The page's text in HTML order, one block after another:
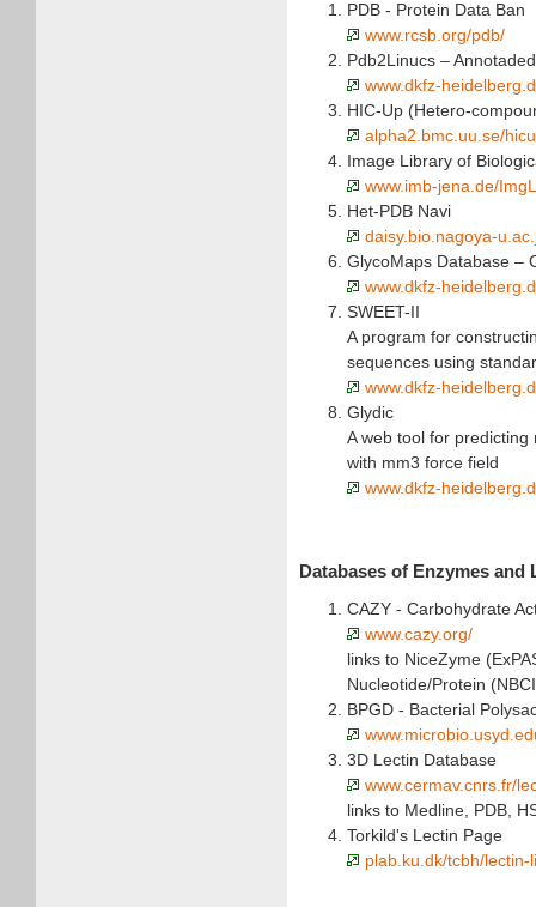
PDB - Protein Data Ban
www.rcsb.org/pdb/
Pdb2Linucs –
www.dkfz-
HIC-Up (Hetero-
alpha2.bmc.uu.se/
Image Library of
www.imb-jena.de/
Het-PDB Navi
daisy.bio.nagoya-
GlycoMaps Database –
www.dkfz-
SWEET-II
A program for
sequences using
www.dkfz-
Glydic
A web tool for
with mm3 force field
www.dkfz-
Databases of Enzymes and
CAZY - Carbohydrate
www.cazy.org/
links to NiceZyme
Nucleotide/Protein
BPGD - Bacterial
3D Lectin Database
www.cermav.cnrs.fr/
links to Medline, PDB,
Torkild's Lectin Page
plab.ku.dk/tcbh/lectin-